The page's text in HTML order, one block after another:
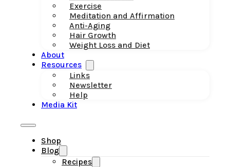
Exercise
Meditation and Affirmation
Anti-Aging
Hair Growth
Weight Loss and Diet
About
Resources
Links
Newsletter
Help
Media Kit
Shop
Blog
Recipes